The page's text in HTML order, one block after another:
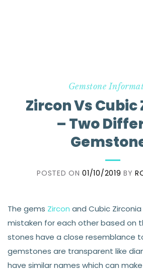
Gemstone
Zircon Vs
– Two
POSTED ON01/10/2019 BY
The gems Zircon and Cubic
mistaken for each other based on
stones have a close resemblance
gemstones are transparent like
have similar names which can